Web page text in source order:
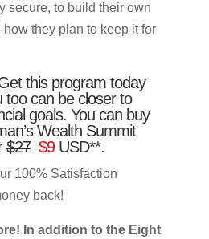
secure, to build their own
they plan to keep it for
this program today
too can be closer to
goals. You can buy
Wealth Summit
$27 $9USD**.
100% Satisfaction
back!
In addition to the Eight